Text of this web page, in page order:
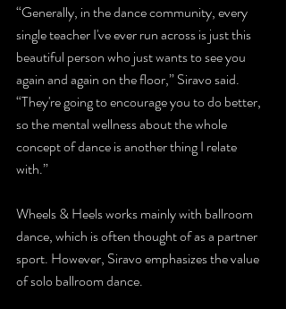
“Generally, in the dance community, every
single teacher I've ever run across is just this
beautiful person who just wants to see you
again and again on the floor,” Siravo said.
“They're going to encourage you to do better,
so the mental wellness about the whole
concept of dance is another thing I relate
with.”
Wheels & Heels works mainly with ballroom
dance, which is often thought of as a partner
sport. However, Siravo emphasizes the value
of solo ballroom dance.